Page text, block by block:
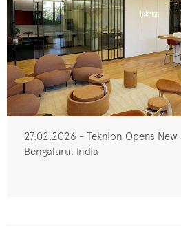
27.02.2026 - Teknion Opens
Bengaluru, India